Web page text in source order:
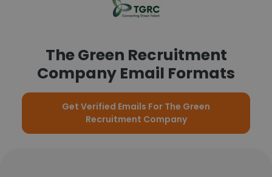
The Green Recruitment
Company Email Formats
Get Verified Emails For The Green
Recruitment Company